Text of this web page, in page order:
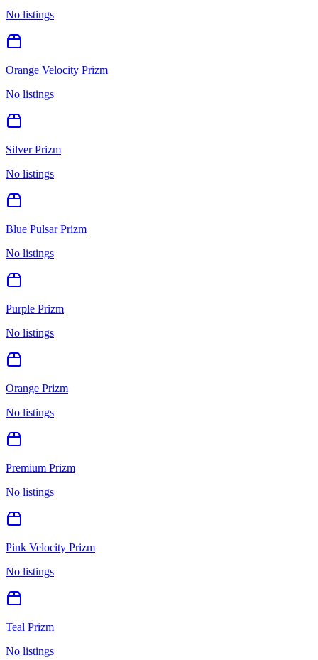
No listings
Orange Velocity Prizm
No listings
Silver Prizm
No listings
Blue Pulsar Prizm
No listings
Purple Prizm
No listings
Orange Prizm
No listings
Premium Prizm
No listings
Pink Velocity Prizm
No listings
Teal Prizm
No listings